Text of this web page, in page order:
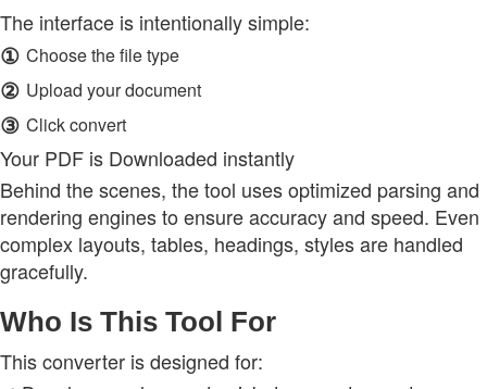
The interface is intentionally simple:
① Choose the file type
② Upload your document
③ Click convert
Your PDF is Downloaded instantly
Behind the scenes, the tool uses optimized parsing and
rendering engines to ensure accuracy and speed. Even
complex layouts, tables, headings, styles are handled
gracefully.
Who Is This Tool For
This converter is designed for: